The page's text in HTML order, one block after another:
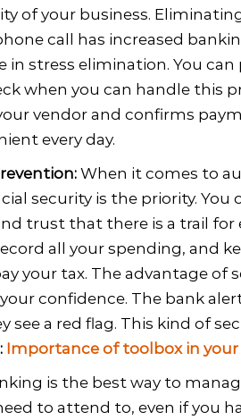
of your business.
call has increased
in stress elimination. You
when you can handle this
vendor and confirms
every day.
When it comes to
security is the priority. You
trust that there is a trail
all your spending, and
your tax. The advantage
confidence. The bank
see a red flag. This kind of
Importance of toolbox in your
is the best way to
to attend to, even if you